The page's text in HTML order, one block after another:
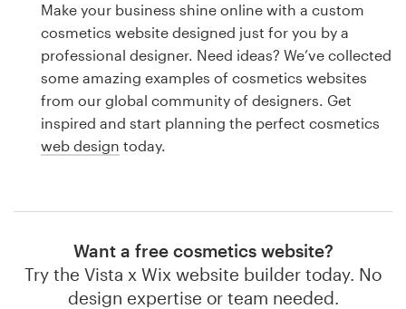
Make your business shine online with a custom
cosmetics website designed just for you by a
professional designer. Need ideas? We’ve collected
some amazing examples of cosmetics websites
from our global community of designers. Get
inspired and start planning the perfect cosmetics
web design today.
Want a free cosmetics website?
Try the Vista x Wix website builder today. No
design expertise or team needed.
Logo design
Business card
Web page design
Brand guide
Support